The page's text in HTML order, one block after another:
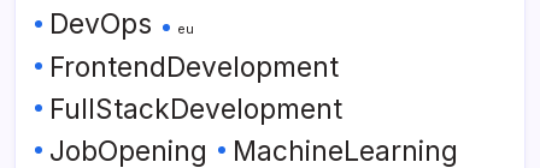
DevOps eu
FrontendDevelopment
FullStackDevelopment
JobOpening
MachineLearning